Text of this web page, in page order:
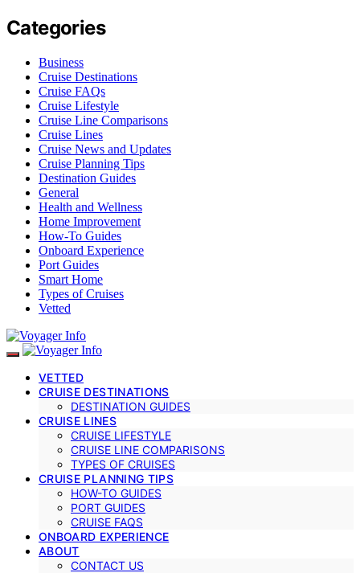
Categories
Business
Cruise Destinations
Cruise FAQs
Cruise Lifestyle
Cruise Line Comparisons
Cruise Lines
Cruise News and Updates
Cruise Planning Tips
Destination Guides
General
Health and Wellness
Home Improvement
How-To Guides
Onboard Experience
Port Guides
Smart Home
Types of Cruises
Vetted
VETTED
CRUISE DESTINATIONS
DESTINATION GUIDES
CRUISE LINES
CRUISE LIFESTYLE
CRUISE LINE COMPARISONS
TYPES OF CRUISES
CRUISE PLANNING TIPS
HOW-TO GUIDES
PORT GUIDES
CRUISE FAQS
ONBOARD EXPERIENCE
ABOUT
CONTACT US